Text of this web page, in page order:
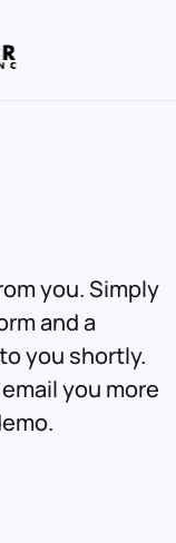
you. Simply
and a
you shortly.
you more